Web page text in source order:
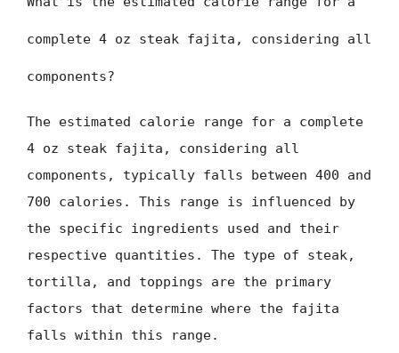
complete 4 oz steak fajita, considering all
components?
The estimated calorie range for a complete
4 oz steak fajita, considering all
components, typically falls between 400 and
700 calories. This range is influenced by
the specific ingredients used and their
respective quantities. The type of steak,
tortilla, and toppings are the primary
factors that determine where the fajita
falls within this range.